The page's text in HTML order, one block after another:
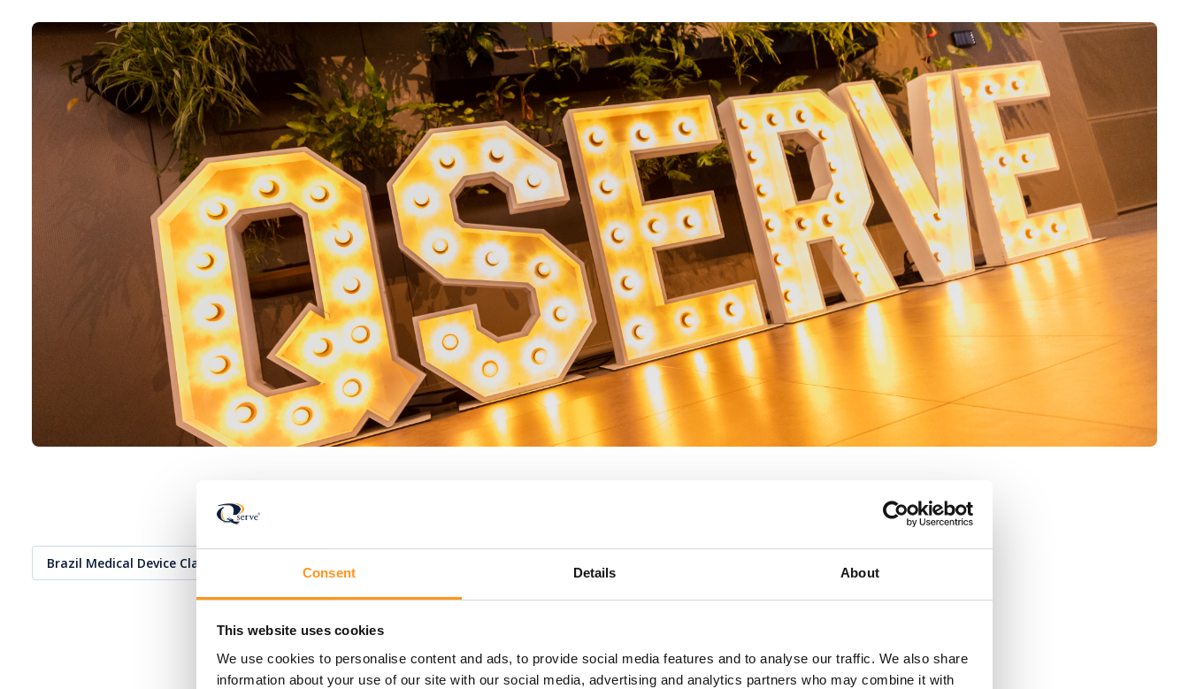
Consent Details About
This website uses cookies
We use cookies to personalise content and ads, to provide social media features and to analyse our traffic. We also share
information about your use of our site with our social media, advertising and analytics partners who may combine it with
Brazil Medical Device Classification Brazil Medical Device Regulations
Class I (low risk)
Class II (medium risk)